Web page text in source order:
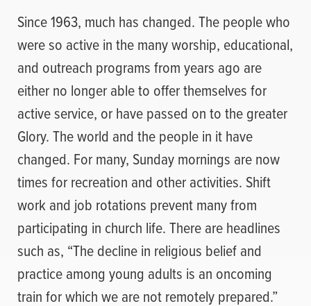
Since 1963, much has changed. The people who
were so active in the many worship, educational,
and outreach programs from years ago are
either no longer able to offer themselves for
active service, or have passed on to the greater
Glory. The world and the people in it have
changed. For many, Sunday mornings are now
times for recreation and other activities. Shift
work and job rotations prevent many from
participating in church life. There are headlines
such as, “The decline in religious belief and
practice among young adults is an oncoming
train for which we are not remotely prepared.”